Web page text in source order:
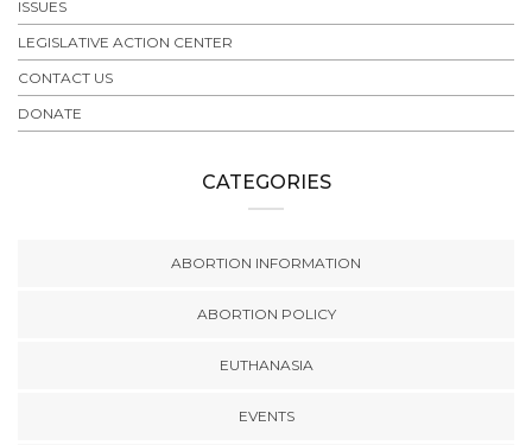
ISSUES
LEGISLATIVE ACTION CENTER
CONTACT US
DONATE
CATEGORIES
ABORTION INFORMATION
ABORTION POLICY
EUTHANASIA
EVENTS